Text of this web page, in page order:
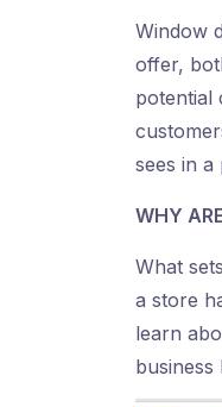
Window
offer,
potential
sees in a
WHY
What
a store
learn